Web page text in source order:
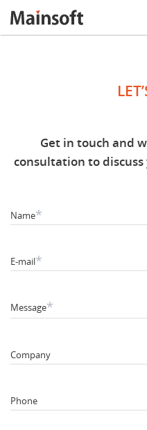
Get in touch and
consultation to
Name*
E-mail*
Message*
Company
Phone